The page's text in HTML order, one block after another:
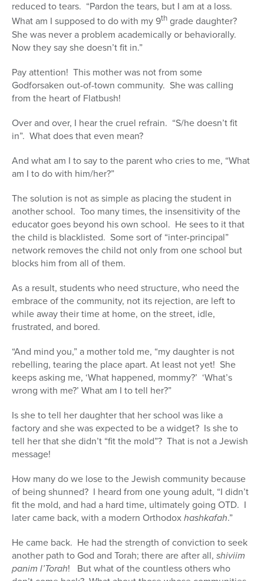
reduced to tears. “Pardon the tears, but I am at a loss.
What am I supposed to do with my 9th grade daughter?
She was never a problem academically or behaviorally.
Now they say she doesn’t fit in.”
Pay attention! This mother was not from some
Godforsaken out-of-town community. She was calling
from the heart of Flatbush!
Over and over, I hear the cruel refrain. “S/he doesn’t fit
in”. What does that even mean?
And what am I to say to the parent who cries to me, “What
am I to do with him/her?”
The solution is not as simple as placing the student in
another school. Too many times, the insensitivity of the
educator goes beyond his own school. He sees to it that
the child is blacklisted. Some sort of “inter-principal”
network removes the child not only from one school but
blocks him from all of them.
As a result, students who need structure, who need the
embrace of the community, not its rejection, are left to
while away their time at home, on the street, idle,
frustrated, and bored.
“And mind you,” a mother told me, “my daughter is not
rebelling, tearing the place apart. At least not yet! She
keeps asking me, ‘What happened, mommy?’ ‘What’s
wrong with me?’ What am I to tell her?”
Is she to tell her daughter that her school was like a
factory and she was expected to be a widget? Is she to
tell her that she didn’t “fit the mold”? That is not a Jewish
message!
How many do we lose to the Jewish community because
of being shunned? I heard from one young adult, “I didn’t
fit the mold, and had a hard time, ultimately going OTD. I
later came back, with a modern Orthodoxhashkafah.”
He came back. He had the strength of conviction to seek
another path to God and Torah; there are after all, shiviim
panim l’Torah! But what of the countless others who